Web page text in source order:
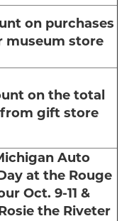
on purchases
museum store
on the total
gift store
Auto
at the Rouge
Oct. 9-11 &
the Riveter